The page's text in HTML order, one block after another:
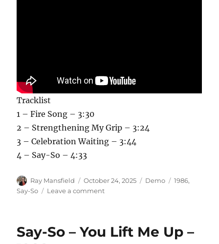
Tracklist
1 – Fire Song – 3:30
2 – Strengthening My Grip – 3:24
3 – Celebration Waiting – 3:44
4 – Say-So – 4:33
Author
Ray Mansfield
Posted
on
October 24, 2025 Categories
Demo Tags
1986,
Say-So
Leave a commenton
Say-
Say-So – You Lift Me Up –